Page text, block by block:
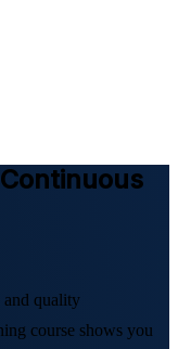
and quality
course shows you